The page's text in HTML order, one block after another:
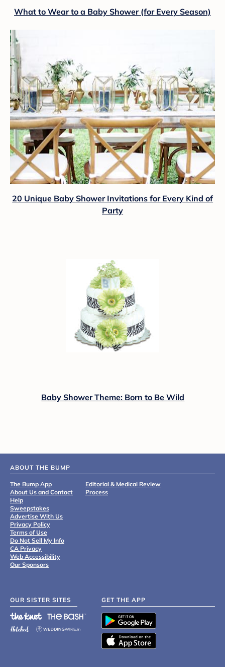
What to Wear to a Baby Shower (for Every Season)
20 Unique Baby Shower Invitations for Every Kind of
Party
Baby Shower Theme: Born to Be Wild
ABOUT THE BUMP
The Bump App
About Us and Contact
Help
Sweepstakes
Advertise With Us
Privacy Policy
Terms of Use
Do Not Sell My Info
CA Privacy
Web Accessibility
Our Sponsors
Editorial & Medical Review
Process
OUR SISTER SITES GET THE APP